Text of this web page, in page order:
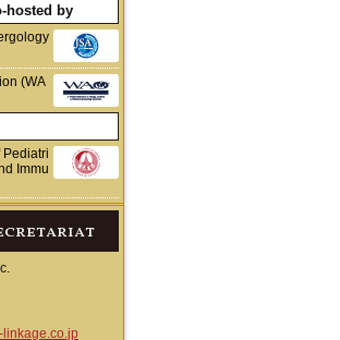
hosted by
(WA
Pediatri
Immu